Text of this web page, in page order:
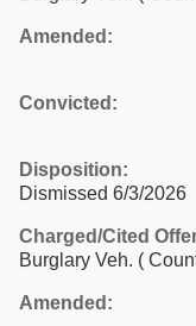
Amended:
Convicted:
Disposition:
Dismissed 6/3/2026
Charged/Cited
Burglary Veh. (
Amended: